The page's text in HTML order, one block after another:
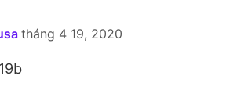
tháng 4 19, 2020